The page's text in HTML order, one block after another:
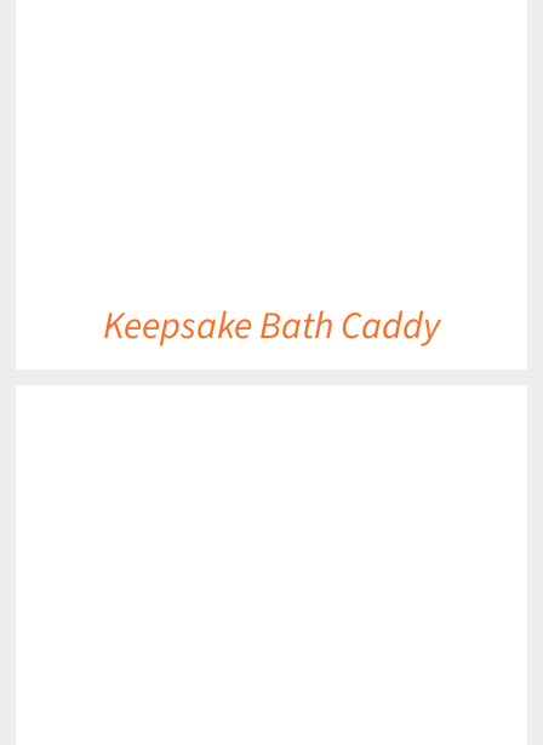
Keepsake Bath Caddy